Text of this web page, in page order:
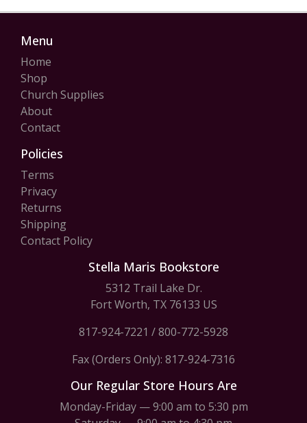
Menu
Home
Shop
Church Supplies
About
Contact
Policies
Terms
Privacy
Returns
Shipping
Contact Policy
Stella Maris Bookstore
5312 Trail Lake Dr.
Fort Worth, TX 76133 US
817-924-7221 /800-772-5928
Fax (Orders Only): 817-924-7316
Our Regular Store Hours Are
Monday-Friday — 9:00 am to 5:30 pm